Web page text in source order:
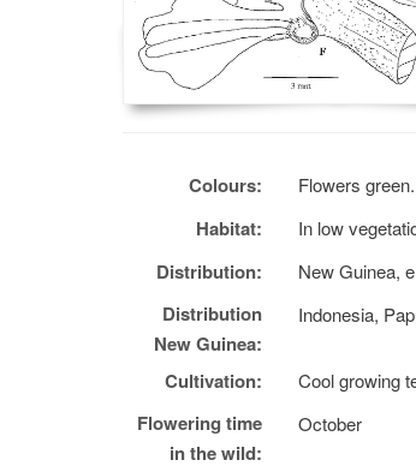
Colours: Flowers
Habitat: In low
Distribution: New Guinea,
Distribution
New Guinea:
Indonesia,
Cultivation: Cool growing
Flowering time
in the wild:
October